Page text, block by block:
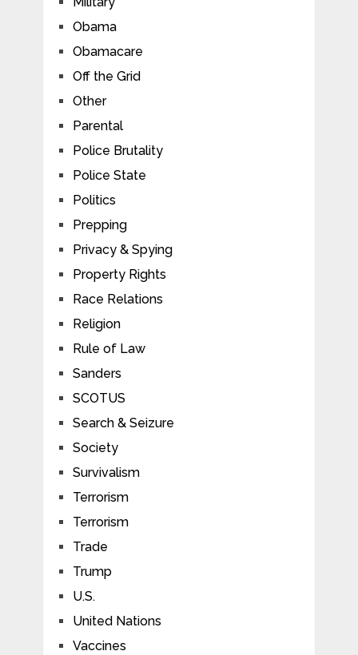
Obama
Obamacare
Off the Grid
Other
Parental
Police Brutality
Police State
Politics
Prepping
Privacy & Spying
Property Rights
Race Relations
Religion
Rule of Law
Sanders
SCOTUS
Search & Seizure
Society
Survivalism
Terrorism
Terrorism
Trade
Trump
U.S.
United Nations
Vaccines